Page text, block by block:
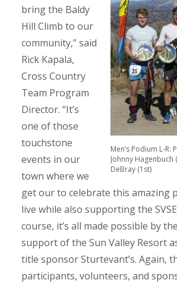
Men’s Podium L-R:
Johnny Hagenbuch
DeBray (1st)
bring the Baldy
Hill Climb to our
community,” said
Rick Kapala,
Cross Country
Team Program
Director. “It’s
one of those
touchstone
events in our
town where we
get our to celebrate this amazing
live while also supporting the
course, it’s all made possible by
support of the Sun Valley Resort
title sponsor Sturtevant’s. Again,
participants, volunteers, and